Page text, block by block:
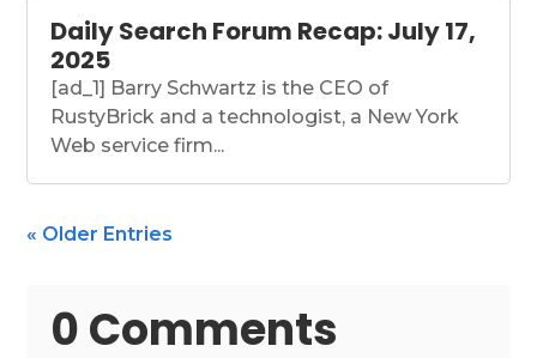
Daily Search Forum Recap: July 17,
2025
[ad_1] Barry Schwartz is the CEO of
RustyBrick and a technologist, a New York
Web service firm...
« Older Entries
0 Comments